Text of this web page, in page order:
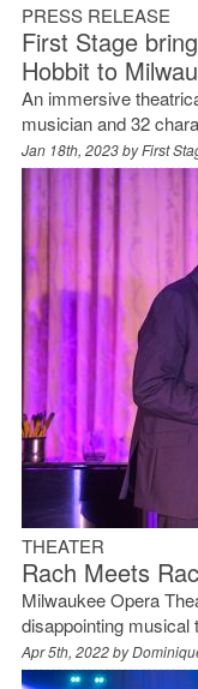
PRESS RELEASE
First Stage
Hobbit to
An immersive
musician and 32
Jan 18th, 2023 byFirst
THEATER
Rach Meets
Milwaukee Opera
disappointing musical
Apr 5th, 2022 by